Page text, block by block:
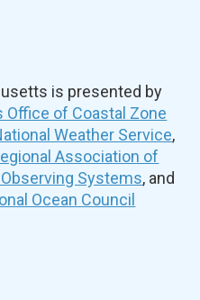
is presented by
of Coastal Zone
Weather Service,
Association of
Systems, and
Ocean Council